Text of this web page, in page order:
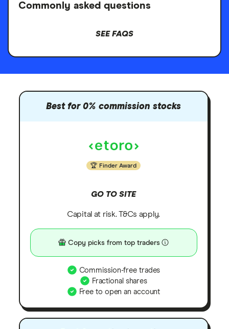
Commonly asked questions
SEE FAQS
Best for 0% commission stocks
Finder Award
GO TO SITE
Capital at risk. T&Cs apply.
Copy picks from top traders
Commission-free trades
Fractional shares
Free to open an account